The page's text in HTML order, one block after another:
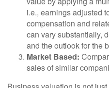
i.e., earnings adjusted
compensation and
can vary substantially,
and the outlook for the
Market Based:
sales of similar